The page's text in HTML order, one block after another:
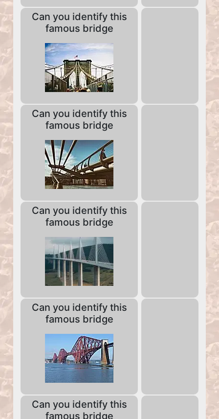
Can you identify this
famous bridge
Can you identify this
famous bridge
Can you identify this
famous bridge
Can you identify this
famous bridge
Can you identify this
famous bridge